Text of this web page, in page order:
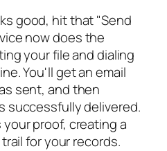
good, hit that "Send
now does the
your file and dialing
You'll get an email
sent, and then
successfully delivered.
proof, creating a
for your records.